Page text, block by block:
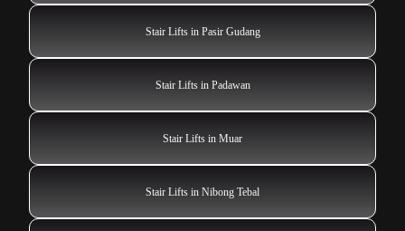
Stair Lifts in Pasir Gudang
Stair Lifts in Padawan
Stair Lifts in Muar
Stair Lifts in Nibong Tebal